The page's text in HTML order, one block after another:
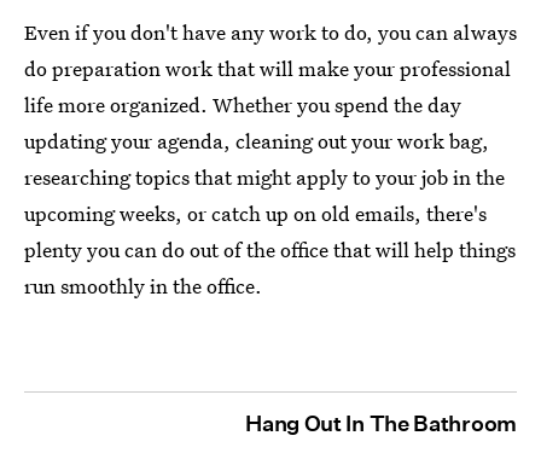
Even if you don't have any work to do, you can always
do preparation work that will make your professional
life more organized. Whether you spend the day
updating your agenda, cleaning out your work bag,
researching topics that might apply to your job in the
upcoming weeks, or catch up on old emails, there's
plenty you can do out of the office that will help things
run smoothly in the office.
Hang Out In The Bathroom